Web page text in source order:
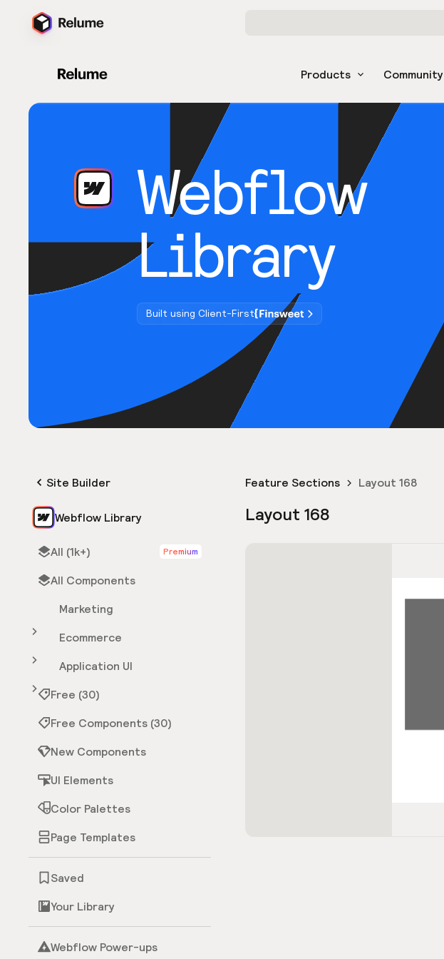
Products Community
Webflow
Library
Built using Client-First
Site Builder
Webflow Library
All (1k+) Premium
All Components
Marketing
Ecommerce
Application UI
Free (30)
Free Components (30)
New Components
UI Elements
Color Palettes
Page Templates
Saved
Your Library
Webflow Power-ups
Feature Sections Layout 168
Layout 168